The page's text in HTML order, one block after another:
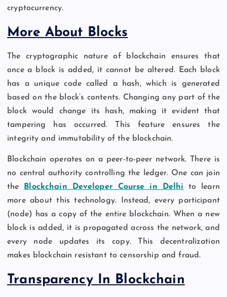
cryptocurrency.
More About Blocks
The cryptographic nature of blockchain ensures that
once a block is added, it cannot be altered. Each block
has a unique code called a hash, which is generated
based on the block’s contents. Changing any part of the
block would change its hash, making it evident that
tampering has occurred. This feature ensures the
integrity and immutability of the blockchain.
Blockchain operates on a peer-to-peer network. There is
no central authority controlling the ledger. One can join
the Blockchain Developer Course in Delhi
to learn
more about this technology. Instead, every participant
(node) has a copy of the entire blockchain. When a new
block is added, it is propagated across the network, and
every node updates its copy. This decentralization
makes blockchain resistant to censorship and fraud.
Transparency In Blockchain